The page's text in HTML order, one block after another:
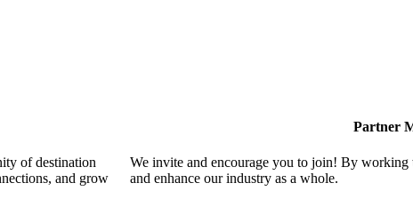
of destination
and grow
Partner
We invite and encourage you to join! By working
and enhance our industry as a whole.